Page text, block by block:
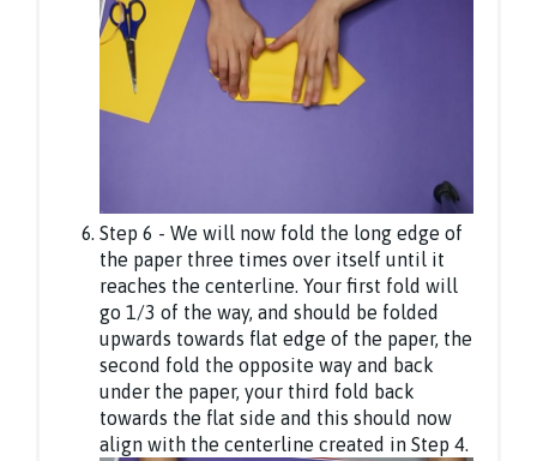
Step 6 - We will now fold the long edge of
the paper three times over itself until it
reaches the centerline. Your first fold will
go 1/3 of the way, and should be folded
upwards towards flat edge of the paper, the
second fold the opposite way and back
under the paper, your third fold back
towards the flat side and this should now
align with the centerline created in Step 4.